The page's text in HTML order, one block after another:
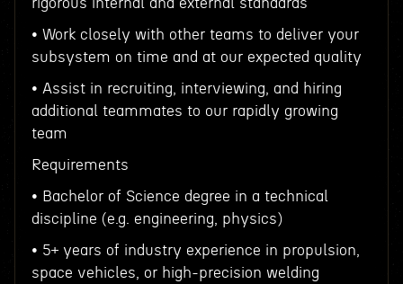
rigorous internal and external standards
• Work closely with other teams to deliver your
subsystem on time and at our expected quality
• Assist in recruiting, interviewing, and hiring
additional teammates to our rapidly growing
team
Requirements
• Bachelor of Science degree in a technical
discipline (e.g. engineering, physics)
• 5+ years of industry experience in propulsion,
space vehicles, or high-precision welding